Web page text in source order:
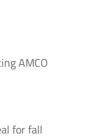
AMCO
for fall